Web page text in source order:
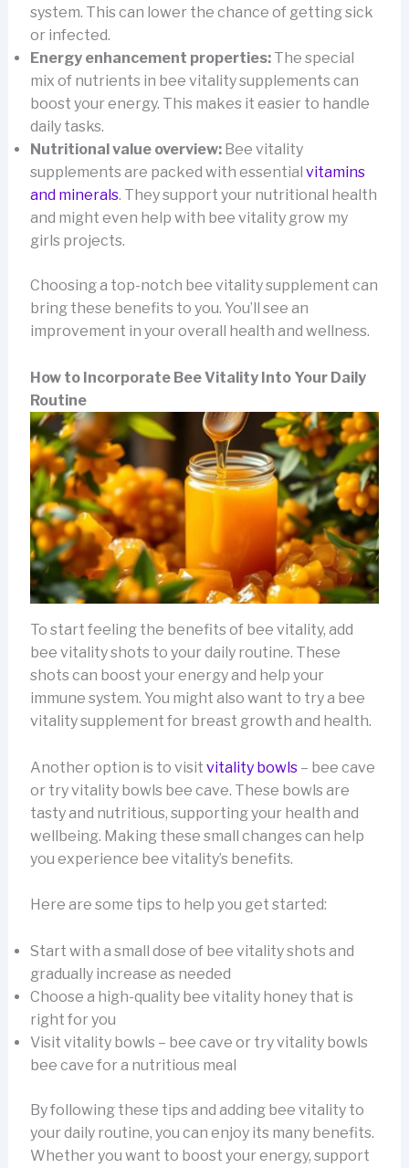
system. This can lower the chance of getting sick
or infected.
Energy enhancement properties:The special
mix of nutrients in bee vitality supplements can
boost your energy. This makes it easier to handle
daily tasks.
Nutritional value overview: Bee vitality
supplements are packed with essential vitamins
and minerals. They support your nutritional health
and might even help with bee vitality grow my
girls projects.
Choosing a top-notch bee vitality supplement can
bring these benefits to you. You’ll see an
improvement in your overall health and wellness.
How to Incorporate Bee Vitality Into Your Daily
Routine
To start feeling the benefits of bee vitality, add
bee vitality shots to your daily routine. These
shots can boost your energy and help your
immune system. You might also want to try a bee
vitality supplement for breast growth and health.
Another option is to visit vitality bowls– bee cave
or try vitality bowls bee cave. These bowls are
tasty and nutritious, supporting your health and
wellbeing. Making these small changes can help
you experience bee vitality’s benefits.
Here are some tips to help you get started:
Start with a small dose of bee vitality shots and
gradually increase as needed
Choose a high-quality bee vitality honey that is
right for you
Visit vitality bowls – bee cave or try vitality bowls
bee cave for a nutritious meal
By following these tips and adding bee vitality to
your daily routine, you can enjoy its many benefits.
Whether you want to boost your energy, support